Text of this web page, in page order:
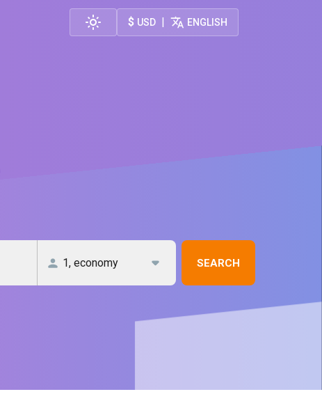
$ USD | ENGLISH
SEARCH